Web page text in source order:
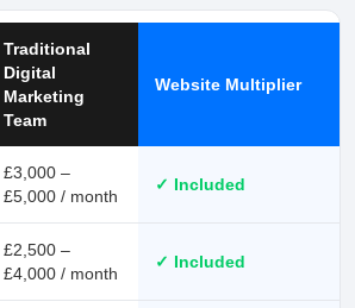
Traditional
Digital
Marketing
Team
Website Multiplier
£3,000 –
£5,000 / month
✓ Included
£2,500 –
£4,000 / month
✓ Included